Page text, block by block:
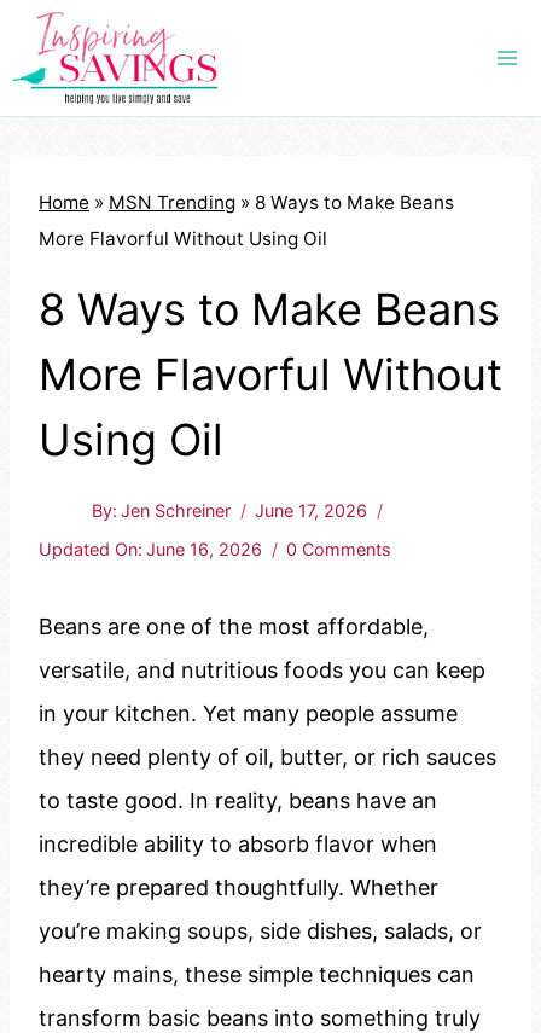
Skip
content
Home » MSN Trending » 8 Ways to Make Beans
More Flavorful Without Using Oil
8 Ways to Make Beans
More Flavorful Without
Using Oil
By: Jen Schreiner
June 17, 2026
Updated On: June 16, 2026 0 Comments
Beans are one of the most affordable,
versatile, and nutritious foods you can keep
in your kitchen. Yet many people assume
they need plenty of oil, butter, or rich sauces
to taste good. In reality, beans have an
incredible ability to absorb flavor when
they’re prepared thoughtfully. Whether
you’re making soups, side dishes, salads, or
hearty mains, these simple techniques can
transform basic beans into something truly